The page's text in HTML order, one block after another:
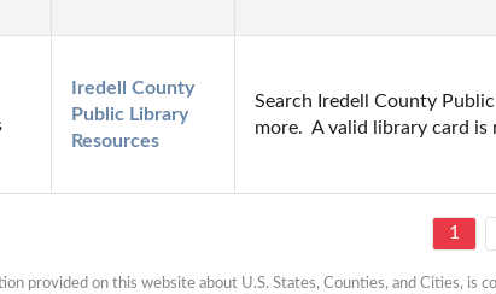
Iredell County
Public Library
Resources
Search Iredell County
more.  A valid library card
1
provided on this website about U.S. States, Counties, and Cities, is